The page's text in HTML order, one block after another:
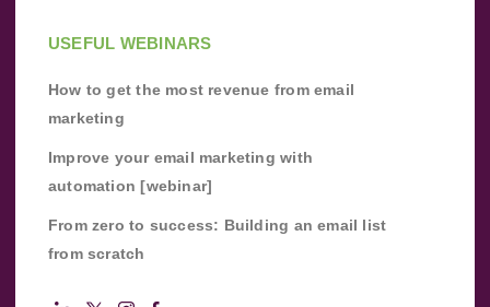
USEFUL WEBINARS
How to get the most revenue from email
marketing
Improve your email marketing with
automation [webinar]
From zero to success: Building an email list
from scratch